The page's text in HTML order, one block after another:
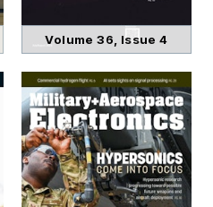
Volume 36, Issue 4